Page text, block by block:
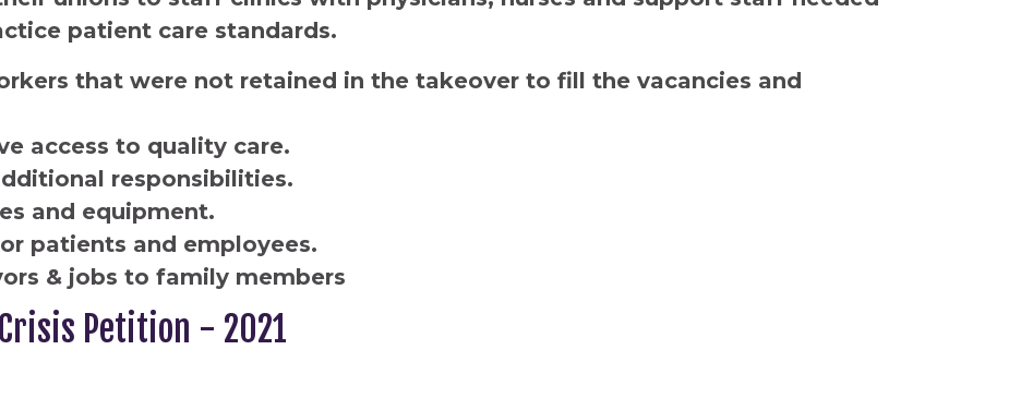
patient care standards.
that were not retained in the takeover to fill the vacancies and
access to quality care.
responsibilities.
and equipment.
patients and employees.
& jobs to family members
Petition - 2021